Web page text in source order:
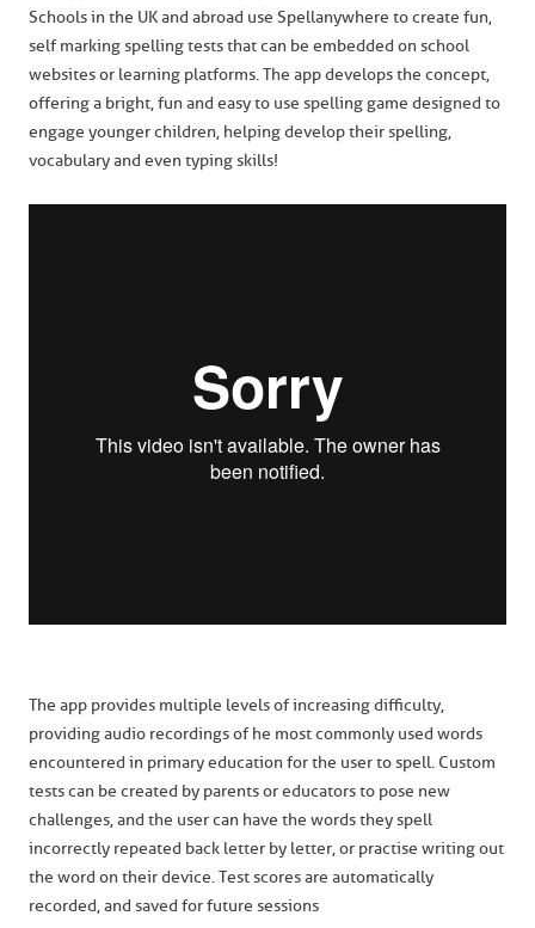
Schools in the UK and abroad use Spellanywhere to create fun,
self marking spelling tests that can be embedded on school
websites or learning platforms. The app develops the concept,
offering a bright, fun and easy to use spelling game designed to
engage younger children, helping develop their spelling,
vocabulary and even typing skills!
The app provides multiple levels of increasing difficulty,
providing audio recordings of he most commonly used words
encountered in primary education for the user to spell. Custom
tests can be created by parents or educators to pose new
challenges, and the user can have the words they spell
incorrectly repeated back letter by letter, or practise writing out
the word on their device. Test scores are automatically
recorded, and saved for future sessions